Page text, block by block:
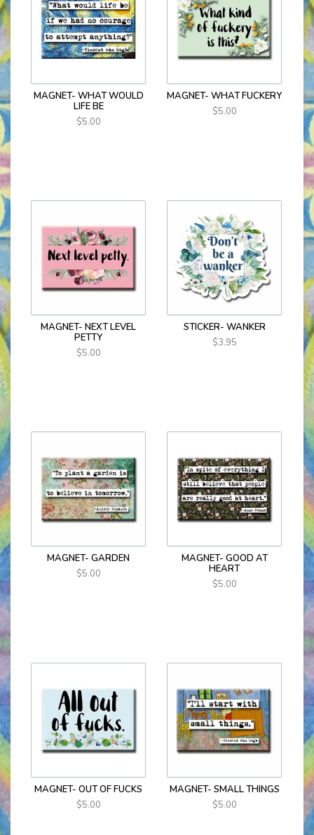
MAGNET- WHAT WOULD
LIFE BE
$5.00
MAGNET- WHAT FUCKERY
$5.00
MAGNET- NEXT LEVEL
PETTY
$5.00
STICKER- WANKER
$3.95
MAGNET- GARDEN
$5.00
MAGNET- GOOD AT
HEART
$5.00
MAGNET- OUT OF FUCKS
$5.00
MAGNET- SMALL THINGS
$5.00